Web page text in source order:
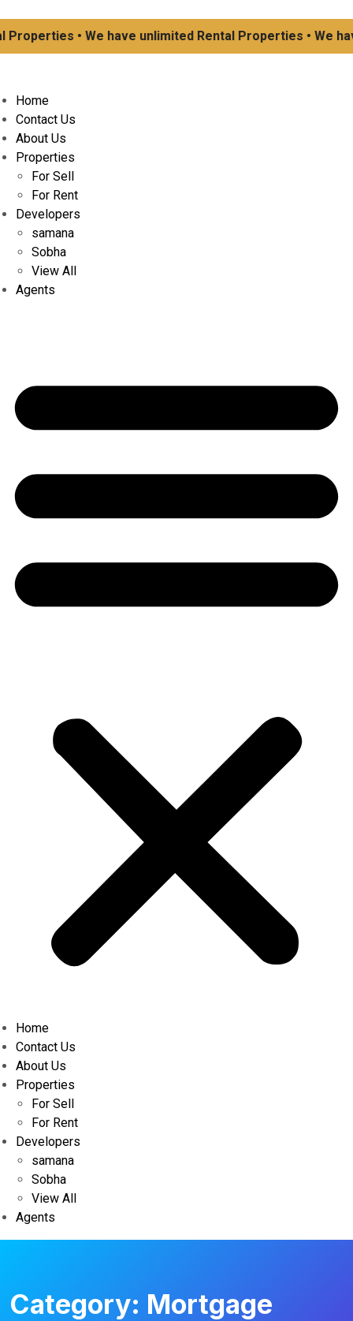
• We have unlimited Rental Properties • We
Home
Contact Us
About Us
Properties
For Sell
For Rent
Developers
samana
Sobha
View All
Agents
Home
Contact Us
About Us
Properties
For Sell
For Rent
Developers
samana
Sobha
View All
Agents
Category: Mortgage